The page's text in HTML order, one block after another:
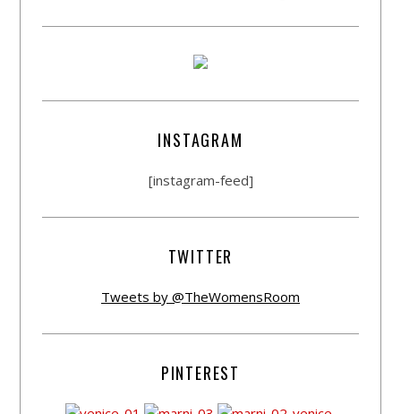
INSTAGRAM
[instagram-feed]
TWITTER
Tweets by @TheWomensRoom
PINTEREST